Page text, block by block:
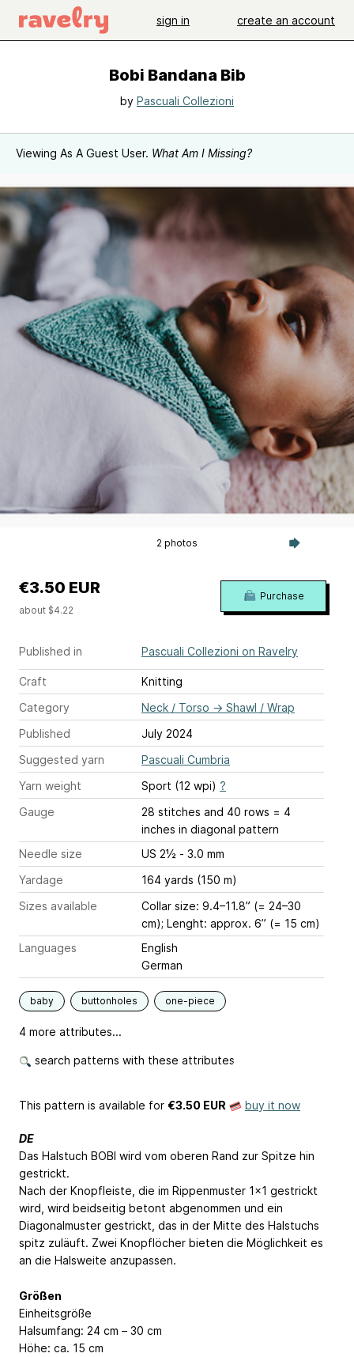
sign in create an account
Bobi Bandana Bib
by Pascuali Collezioni
Viewing As A Guest User. What Am I Missing?
2 photos
Published in Pascuali Collezioni on Ravelry
Craft
Knitting
Category
Neck / Torso → Shawl / Wrap
Published
July 2024
Suggested yarn
Pascuali Cumbria
Yarn weight
Sport (12 wpi) ?
Gauge
28 stitches and 40 rows = 4
inches in diagonal pattern
Needle size
US 2½ - 3.0 mm
Yardage
164 yards (150 m)
Sizes available
Collar size: 9.4–11.8” (= 24–30
cm); Lenght: approx. 6” (= 15 cm)
Languages
English
German
baby buttonholes one-piece
4 more attributes...
search patterns with these attributes
€3.50 EUR
about $4.22
Purchase
This pattern is available for €3.50 EUR buy it now
DE
Das Halstuch BOBI wird vom oberen Rand zur Spitze hin
gestrickt.
Nach der Knopfleiste, die im Rippenmuster 1x1 gestrickt
wird, wird beidseitig betont abgenommen und ein
Diagonalmuster gestrickt, das in der Mitte des Halstuchs
spitz zuläuft. Zwei Knopflöcher bieten die Möglichkeit es
an die Halsweite anzupassen.
Größen
Einheitsgröße
Halsumfang: 24 cm – 30 cm
Höhe: ca. 15 cm